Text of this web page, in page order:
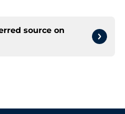
source on